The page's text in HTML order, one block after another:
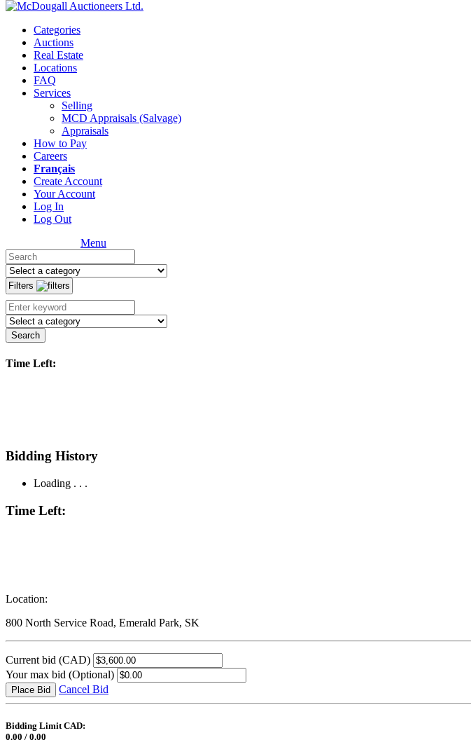
Categories
Auctions
Real Estate
Locations
FAQ
Services
Selling
MCD Appraisals (Salvage)
Appraisals
How to Pay
Careers
Français
Create Account
Your Account
Log In
Log Out
Menu
Filters
Search
Time Left:
Bidding History
Loading . . .
Time Left:
Location:
800 North Service Road, Emerald Park, SK
Current bid (CAD)
Your max bid (Optional)
Place Bid Cancel Bid
Bidding Limit CAD:
0.00 / 0.00